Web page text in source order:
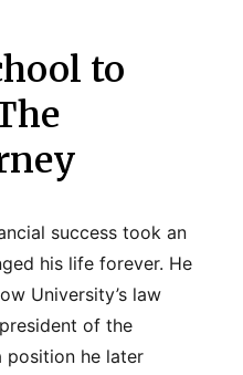
to
success took an
his life forever. He
University’s law
of the
position he later